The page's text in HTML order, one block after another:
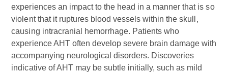
experiences an impact to the head in a manner that is so
violent that it ruptures blood vessels within the skull,
causing intracranial hemorrhage. Patients who
experience AHT often develop severe brain damage with
accompanying neurological disorders. Discoveries
indicative of AHT may be subtle initially, such as mild